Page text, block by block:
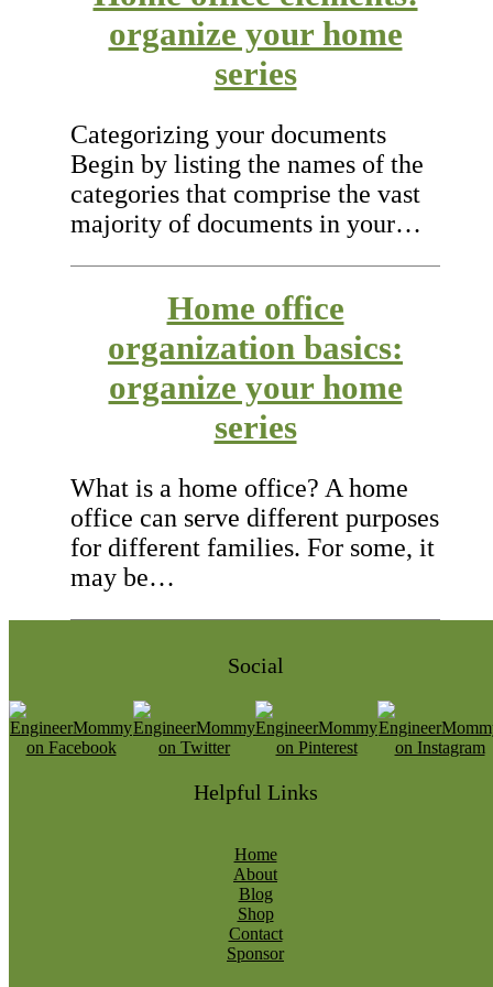
organize your home
series
Categorizing your documents
Begin by listing the names of the
categories that comprise the vast
majority of documents in your…
Home office
organization basics:
organize your home
series
What is a home office? A home
office can serve different purposes
for different families. For some, it
may be…
Social
Helpful Links
Home
About
Blog
Shop
Contact
Sponsor